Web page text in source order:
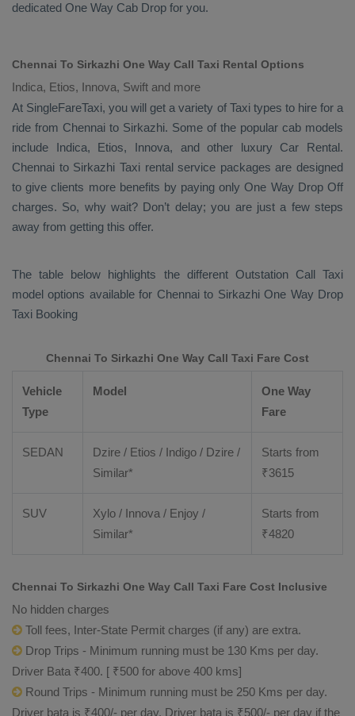
dedicated One Way Cab Drop for you.
Chennai To Sirkazhi One Way Call Taxi Rental Options
Indica, Etios, Innova, Swift and more
At SingleFareTaxi, you will get a variety of Taxi types to hire for a
ride from Chennai to Sirkazhi. Some of the popular cab models
include Indica, Etios, Innova, and other luxury Car Rental.
Chennai to Sirkazhi Taxi rental service packages are designed
to give clients more benefits by paying only One Way Drop Off
charges. So, why wait? Don’t delay; you are just a few steps
away from getting this offer.
The table below highlights the different Outstation Call Taxi
model options available for Chennai to Sirkazhi One Way Drop
Taxi Booking
Chennai To Sirkazhi One Way Call Taxi Fare Cost
Vehicle
Type
Model
One Way
Fare
SEDAN
Dzire / Etios / Indigo / Dzire /
Similar*
Starts from
₹3615
SUV
Xylo / Innova / Enjoy /
Similar*
Starts from
₹4820
Chennai To Sirkazhi One Way Call Taxi Fare Cost Inclusive
No hidden charges
Toll fees, Inter-State Permit charges (if any) are extra.
Drop Trips - Minimum running must be 130 Kms per day.
Driver Bata ₹400. [ ₹500 for above 400 kms]
Round Trips - Minimum running must be 250 Kms per day.
Driver bata is ₹400/- per day. Driver bata is ₹500/- per day if the